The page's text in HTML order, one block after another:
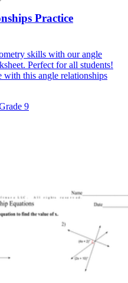
Practice
skills with our angle
Perfect for all students!
with this angle relationships
9